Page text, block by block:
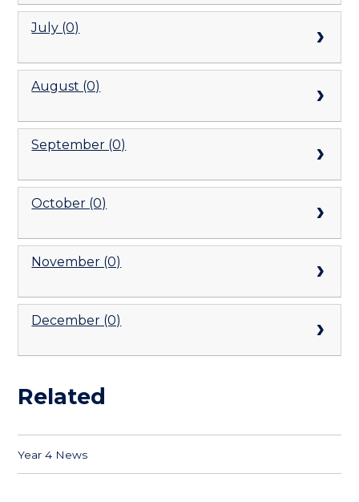
July (0)
August (0)
September (0)
October (0)
November (0)
December (0)
Related
Year 4 News